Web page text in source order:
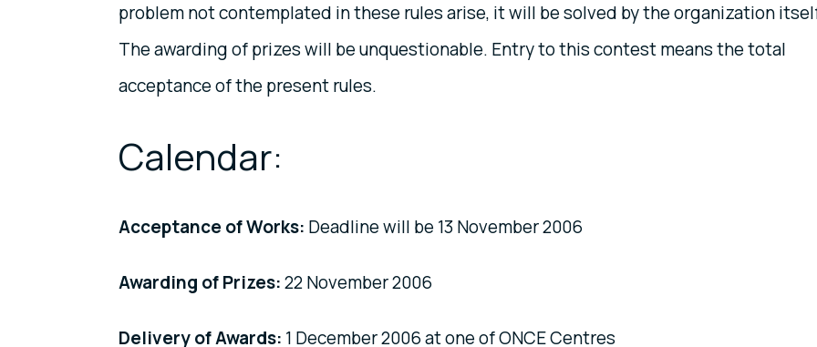
problem not contemplated in these rules arise, it will be solved by the organization
The awarding of prizes will be unquestionable. Entry to this contest means the total
acceptance of the present rules.
Calendar:
Acceptance of Works: Deadline will be 13 November 2006
Awarding of Prizes:22 November 2006
Delivery of Awards: 1 December 2006 at one of ONCE Centres